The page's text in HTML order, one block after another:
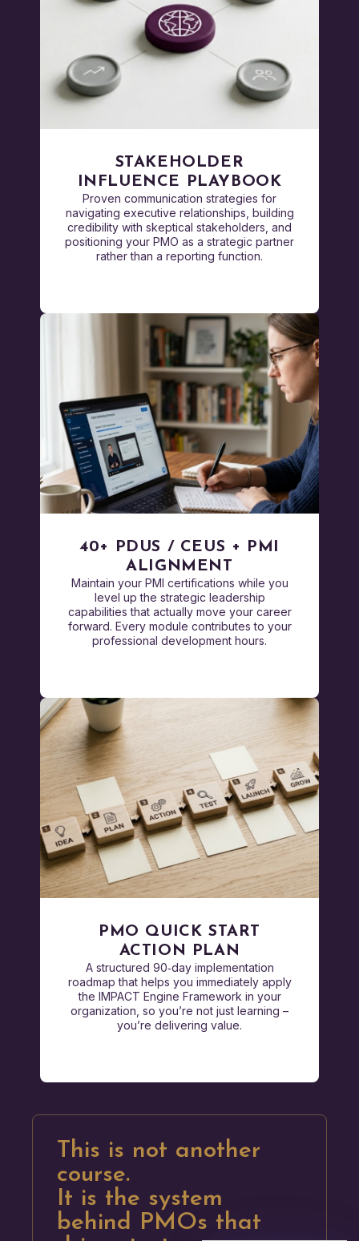
STAKEHOLDER
INFLUENCE PLAYBOOK
Proven communication strategies for
navigating executive relationships, building
credibility with skeptical stakeholders, and
positioning your PMO as a strategic partner
rather than a reporting function.
40+ PDUS / CEUS + PMI
ALIGNMENT
Maintain your PMI certifications while you
level up the strategic leadership
capabilities that actually move your career
forward. Every module contributes to your
professional development hours.
PMO QUICK START
ACTION PLAN
A structured 90‑day implementation
roadmap that helps you immediately apply
the IMPACT Engine Framework in your
organization, so you’re not just learning –
you’re delivering value.
This is not another
course.
It is the system
behind PMOs that